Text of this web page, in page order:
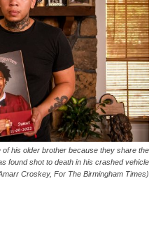
his older brother because they share the
found shot to death in his crashed vehicle
Croskey, For The Birmingham Times)